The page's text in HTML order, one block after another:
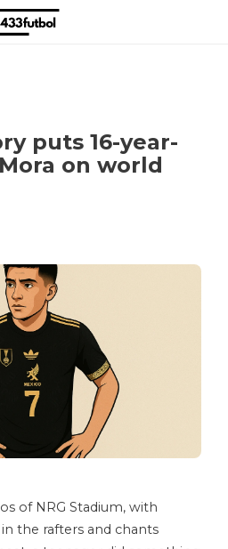
puts 16-year-
on world
of NRG Stadium, with
the rafters and chants